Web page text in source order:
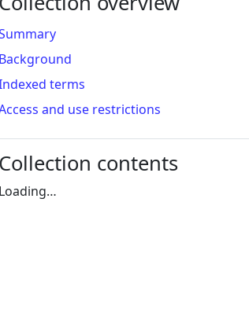
Background
terms
and use restrictions
Collection contents